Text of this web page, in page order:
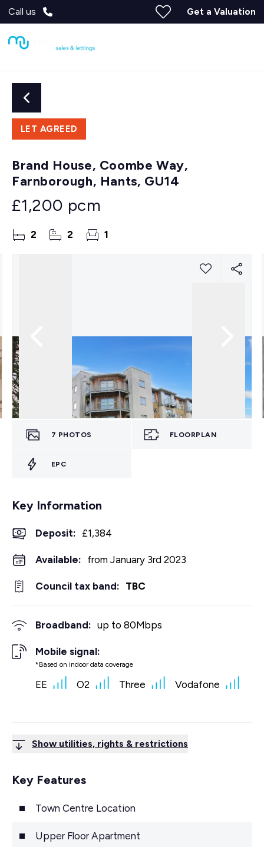
Call us Get a Valuation
LET AGREED
Brand House, Coombe Way,
Farnborough, Hants, GU14
£1,200 pcm
2 2 1
7 PHOTOS FLOORPLAN
EPC
Key Information
Deposit: £1,384
Available: from January 3rd 2023
Council tax band: TBC
Broadband: up to 80Mbps
Mobile signal:
*Based on indoor data coverage
EE O2 Three Vodafone
Show utilities, rights & restrictions
Key Features
Town Centre Location
Upper Floor Apartment